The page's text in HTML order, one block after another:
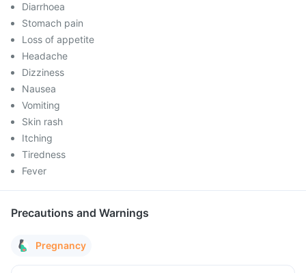
Diarrhoea
Stomach pain
Loss of appetite
Headache
Dizziness
Nausea
Vomiting
Skin rash
Itching
Tiredness
Fever
Precautions and Warnings
Pregnancy